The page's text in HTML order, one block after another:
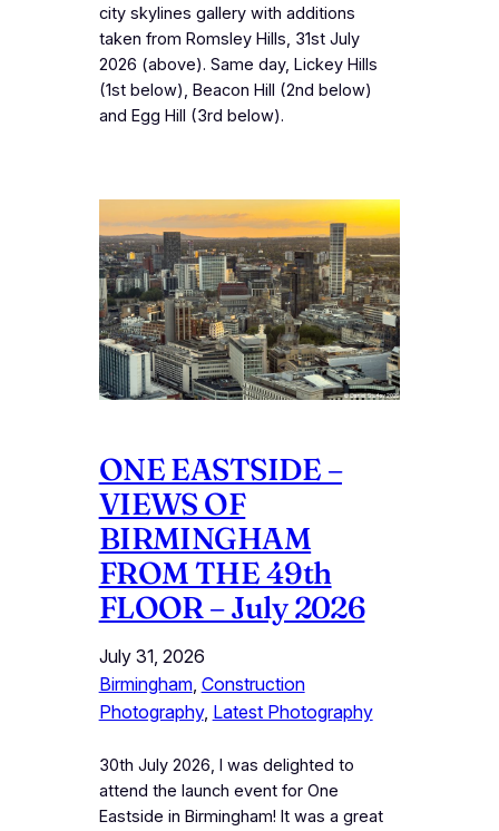
city skylines gallery with additions
taken from Romsley Hills, 31st July
2026 (above). Same day, Lickey Hills
(1st below), Beacon Hill (2nd below)
and Egg Hill (3rd below).
ONE EASTSIDE –
VIEWS OF
BIRMINGHAM
FROM THE 49th
FLOOR – July 2026
July 31, 2026
Birmingham, Construction
Photography, Latest Photography
30th July 2026, I was delighted to
attend the launch event for One
Eastside in Birmingham! It was a great